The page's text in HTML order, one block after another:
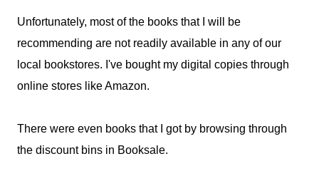
Unfortunately, most of the books that I will be
recommending are not readily available in any of our
local bookstores. I've bought my digital copies through
online stores like Amazon.
There were even books that I got by browsing through
the discount bins in Booksale.